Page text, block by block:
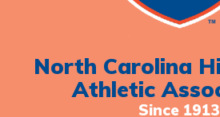
North Carolina
Athletic
Since 1913